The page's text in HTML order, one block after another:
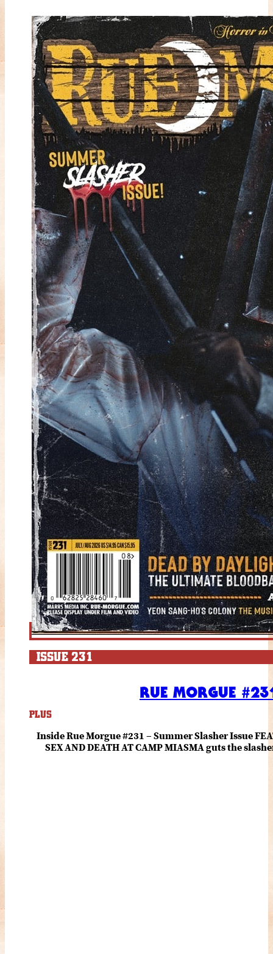
ISSUE 231
RUE MORGUE
PLUS
Inside Rue Morgue #231 – Summer Slasher Issue
SEX AND DEATH AT CAMP MIASMA guts the